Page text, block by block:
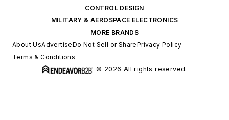
CONTROL DESIGN
MILITARY & AEROSPACE ELECTRONICS
MORE BRANDS
About UsAdvertiseDo Not Sell or SharePrivacy Policy
Terms & Conditions
© 2026 All rights reserved.